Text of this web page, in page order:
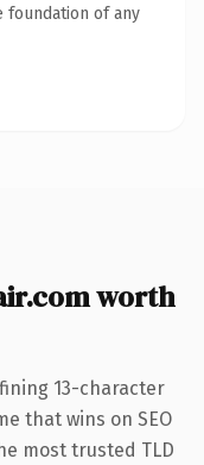
foundation of any
worth
13-character
that wins on SEO
most trusted TLD